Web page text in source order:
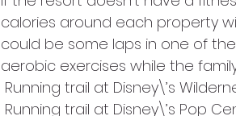
calories around each property
could be some laps in one of
aerobic exercises while the
Running trail at Disney\’s
Running trail at Disney\’s Pop